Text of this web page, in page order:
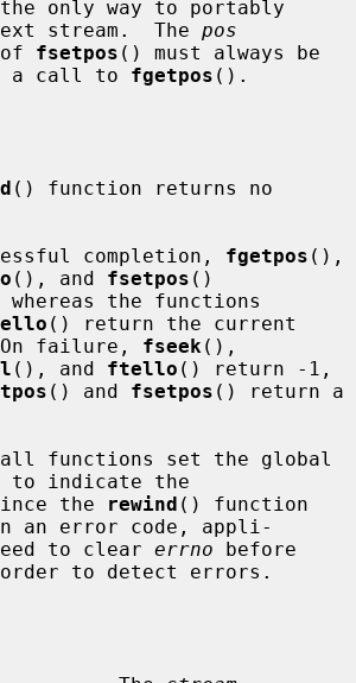
stream.  The pos
of
fsetpos () must always be
a call to fgetpos ().
() function returns no
completion,
fgetpos
(), and fsetpos ()
() return the current
On failure,
fseek
(), and ftello () return -1,
() and fsetpos () return a
to indicate the
Since the
rewind () function
an error code, appli-
need to clear
errno before
to detect errors.